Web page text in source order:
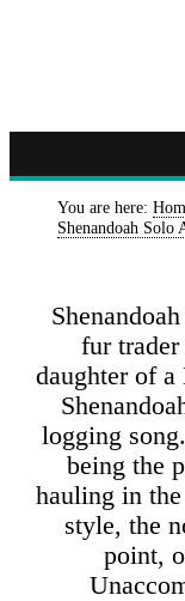
You are here:
Shenandoah
fur
daughter of
logging
being the
hauling in
style, the
point,